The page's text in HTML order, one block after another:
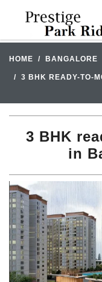
HOME BANGALORE
3 BHK READY-TO-
3 BHK
in